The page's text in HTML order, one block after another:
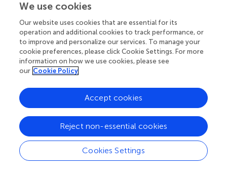
which is crucial for endosome-to-trans Golgi recycling of
the mannose-6-P receptor that binds newly synthesized
lysosomal hydrolases in the Golgi for lysosomal delivery
(Cui et al.,). It is thus not surprising that VPS35 LOF or
deficiency impairs lysosomal degradative capacity (Cui et
al.,), which may contribute to decreased clearance of
SNCA, as lysosomal
Moreover, LAMP2A, the receptor for chaperone-
mediated autophagy, is reduced in VPS35 deficient
dopaminergic mouse neurons, suggesting that impaired
chaperone-mediated autophagy also contributes to
SNCA accumulation (Tang et al.,). SNCA levels,
multimerization, and aggregation need to be tightly
controlled, as SNCA mutations–such as A30P and A53T–
We use cookies
Our website uses cookies that are essential for its
operation and additional cookies to track performance, or
to improve and personalize our services. To manage your
cookie preferences, please click Cookie Settings. For more
information on how we use cookies, please see
our Cookie Policy
Cookies Settings
Reject non-essential cookies
Accept cookies